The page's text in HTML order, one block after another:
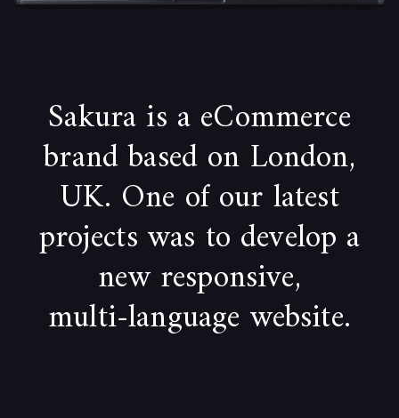
Sakura is a eCommerce
brand based on London,
UK. One of our latest
projects was to develop a
new responsive,
multi-language website.